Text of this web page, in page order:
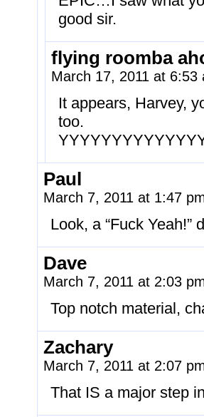
good sir.
flying roomba
March 17, 2011 at
It appears, Harvey,
too.
Paul
March 7, 2011 at 1:47
Look, a “Fuck Yeah!”
Dave
March 7, 2011 at 2:03
Top notch material,
Zachary
March 7, 2011 at 2:07
That IS a major step